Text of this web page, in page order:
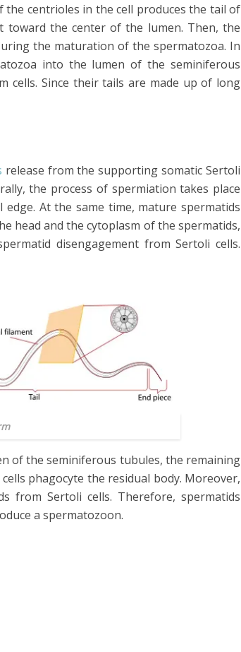
centrioles in the cell produces the tail of
the center of the lumen. Then, the
the maturation of the spermatozoa. In
into the lumen of the seminiferous
cells. Since their tails are made up of long
release from the supporting somatic Sertoli
the process of spermiation takes place
At the same time, mature spermatids
head and the cytoplasm of the spermatids,
disengagement from Sertoli cells.
of the seminiferous tubules, the remaining
phagocyte the residual body. Moreover,
from Sertoli cells. Therefore, spermatids
a spermatozoon.